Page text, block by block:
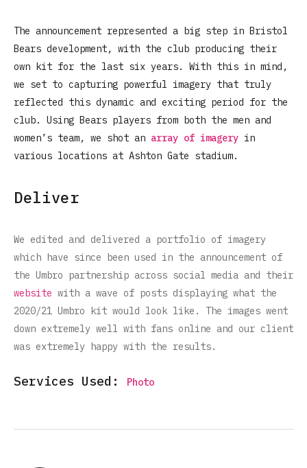
The announcement represented a big step in Bristol
Bears development, with the club producing their
own kit for the last six years. With this in mind,
we set to capturing powerful imagery that truly
reflected this dynamic and exciting period for the
club. Using Bears players from both the men and
women’s team, we shot an array of imagery in
various locations at Ashton Gate stadium.
Deliver
We edited and delivered a portfolio of imagery
which have since been used in the announcement of
the Umbro partnership across social media and their
website with a wave of posts displaying what the
2020/21 Umbro kit would look like. The images went
down extremely well with fans online and our client
was extremely happy with the results.
Services Used: Photo